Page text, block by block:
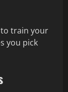
train your
you pick